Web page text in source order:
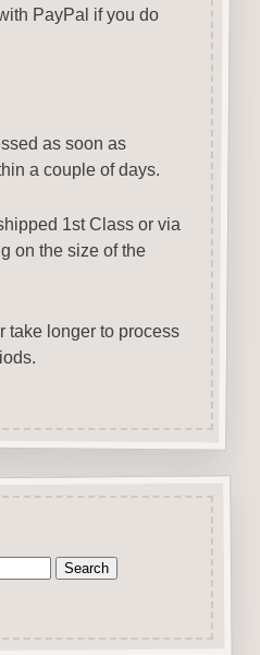
PayPal if you do
as soon as
a couple of days.
1st Class or via
on the size of the
take longer to process
Search